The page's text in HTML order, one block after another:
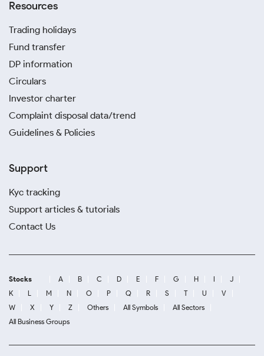
Resources
Trading holidays
Fund transfer
DP information
Circulars
Investor charter
Complaint disposal data/trend
Guidelines & Policies
Support
Kyc tracking
Support articles & tutorials
Contact Us
Stocks A B C D E F G H I
J
K
L M N O P Q R S T U
V
W
X Y Z Others All Symbols
All Sectors
All Business Groups